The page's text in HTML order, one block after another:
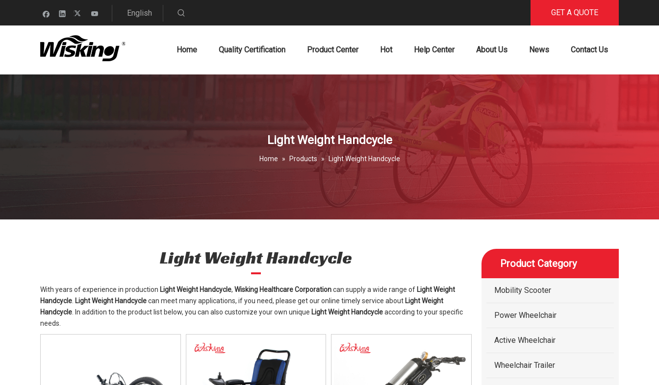
English GET A QUOTE
Home Quality Certification Product Center Hot Help Center About Us News Contact Us
Light Weight Handcycle
Home » Products » Light Weight Handcycle
Light Weight Handcycle
With years of experience in production Light Weight Handcycle, Wisking Healthcare Corporationcan supply a wide range of Light Weight
Handcycle Light Weight Handcyclecan meet many applications, if you need, please get our online timely service about Light Weight
Handcycle . In addition to the product list below, you can also customize your own unique Light Weight Handcycleaccording to your specific
needs.
Product Category
Mobility Scooter
Power Wheelchair
Active Wheelchair
Wheelchair Trailer